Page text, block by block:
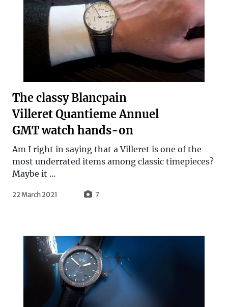
The classy Blancpain
Villeret Quantieme Annuel
GMT watch hands-on
Am I right in saying that a Villeret is one of the
most underrated items among classic timepieces?
Maybe it ...
22 March 2021 7